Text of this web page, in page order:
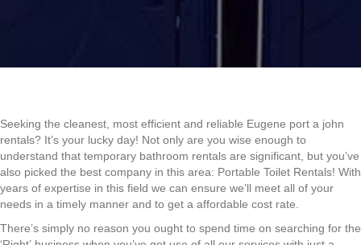
Seeking the cleanest, most efficient and reliable Eugene port a john
rentals? It’s your lucky day! Not only are you wise enough to
understand that temporary bathroom rentals are significant, but you’ve
also picked the best company in this area: Portable Toilet Rentals! With
years of expertise in this field we can ensure we’ll meet all of your
needs in a timely manner and to get a affordable cost rate.
There’s simply no reason you ought to spend time on searching for the